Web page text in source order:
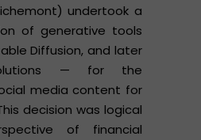
undertook a
of generative tools
Diffusion, and later
— for the
media content for
decision was logical
of financial